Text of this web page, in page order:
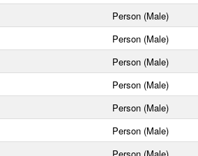
Person (Male)
Person (Male)
Person (Male)
Person (Male)
Person (Male)
Person (Male)